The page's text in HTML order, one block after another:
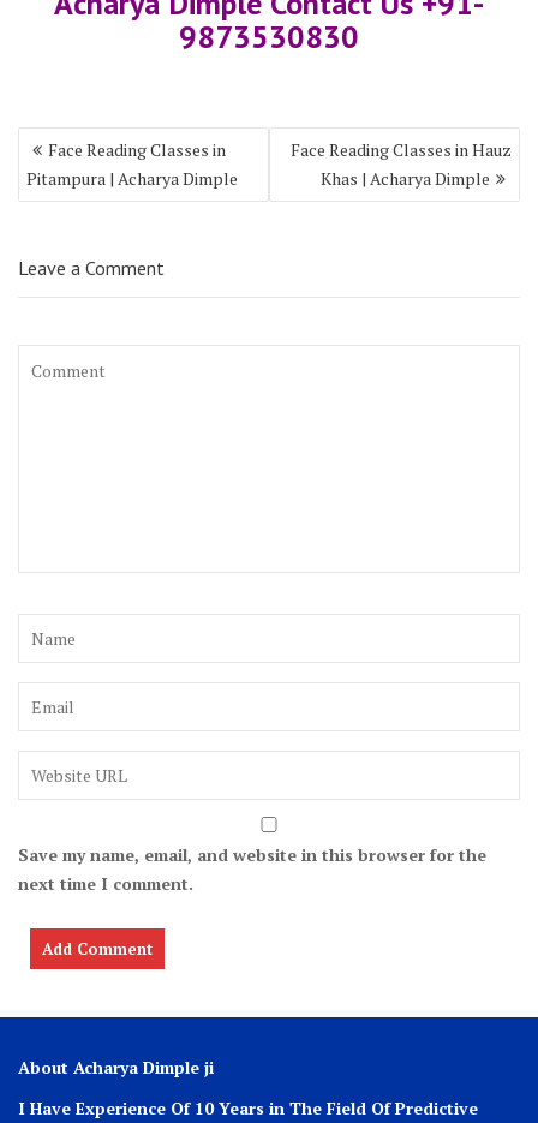
9873530830
Face Reading Classes in
Pitampura | Acharya Dimple
Face Reading Classes in Hauz
Khas | Acharya Dimple
Leave a Comment
Save my name, email, and website in this browser for the
next time I comment.
About Acharya Dimple ji
I Have Experience Of 10 Years in The Field Of Predictive